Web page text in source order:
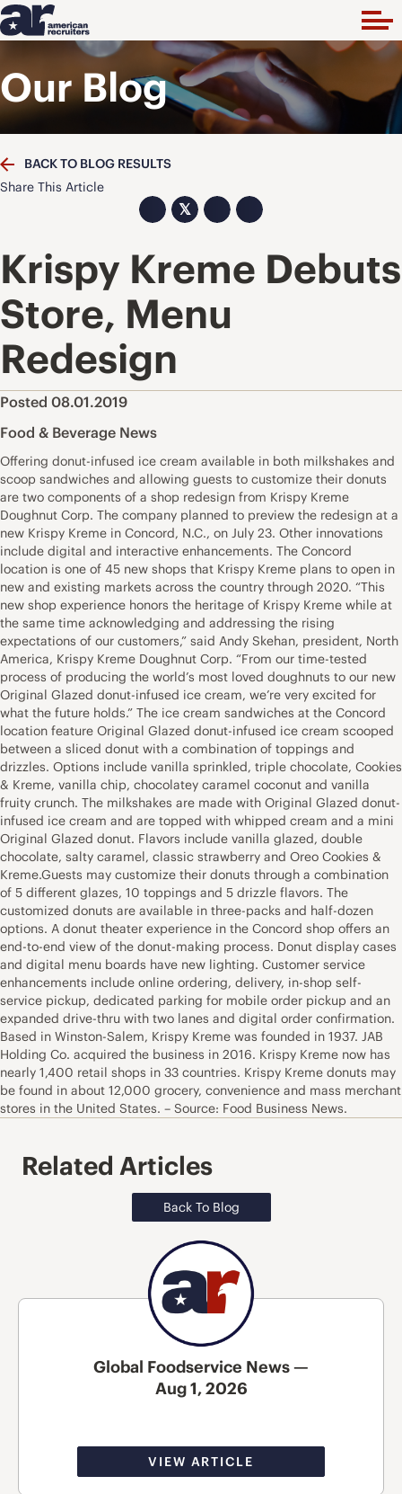
Our Blog
BACK TO BLOG RESULTS
Share This Article
𝕏
Krispy Kreme Debuts
Store, Menu
Redesign
Posted 08.01.2019
Food & Beverage News
Offering donut-infused ice cream available in both milkshakes and
scoop sandwiches and allowing guests to customize their donuts
are two components of a shop redesign from Krispy Kreme
Doughnut Corp. The company planned to preview the redesign at a
new Krispy Kreme in Concord, N.C., on July 23. Other innovations
include digital and interactive enhancements. The Concord
location is one of 45 new shops that Krispy Kreme plans to open in
new and existing markets across the country through 2020. “This
new shop experience honors the heritage of Krispy Kreme while at
the same time acknowledging and addressing the rising
expectations of our customers,” said Andy Skehan, president, North
America, Krispy Kreme Doughnut Corp. “From our time-tested
process of producing the world’s most loved doughnuts to our new
Original Glazed donut-infused ice cream, we’re very excited for
what the future holds.” The ice cream sandwiches at the Concord
location feature Original Glazed donut-infused ice cream scooped
between a sliced donut with a combination of toppings and
drizzles. Options include vanilla sprinkled, triple chocolate, Cookies
& Kreme, vanilla chip, chocolatey caramel coconut and vanilla
fruity crunch. The milkshakes are made with Original Glazed donut-
infused ice cream and are topped with whipped cream and a mini
Original Glazed donut. Flavors include vanilla glazed, double
chocolate, salty caramel, classic strawberry and Oreo Cookies &
Kreme.Guests may customize their donuts through a combination
of 5 different glazes, 10 toppings and 5 drizzle flavors. The
customized donuts are available in three-packs and half-dozen
options. A donut theater experience in the Concord shop offers an
end-to-end view of the donut-making process. Donut display cases
and digital menu boards have new lighting. Customer service
enhancements include online ordering, delivery, in-shop self-
service pickup, dedicated parking for mobile order pickup and an
expanded drive-thru with two lanes and digital order confirmation.
Based in Winston-Salem, Krispy Kreme was founded in 1937. JAB
Holding Co. acquired the business in 2016. Krispy Kreme now has
nearly 1,400 retail shops in 33 countries. Krispy Kreme donuts may
be found in about 12,000 grocery, convenience and mass merchant
stores in the United States. – Source: Food Business News.
Related Articles
Back To Blog
Global Foodservice News —
Aug 1, 2026
VIEW ARTICLE